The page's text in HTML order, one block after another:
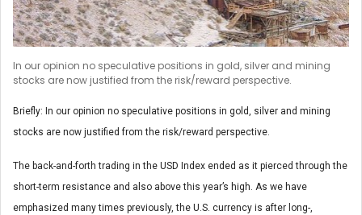
In our opinion no speculative positions in gold, silver and mining
stocks are now justified from the risk/reward perspective.
Briefly: In our opinion no speculative positions in gold, silver and mining
stocks are now justified from the risk/reward perspective.
The back-and-forth trading in the USD Index ended as it pierced through the
short-term resistance and also above this year’s high. As we have
emphasized many times previously, the U.S. currency is after long-,